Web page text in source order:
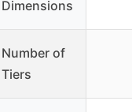
Dimensions
Number of
Tiers